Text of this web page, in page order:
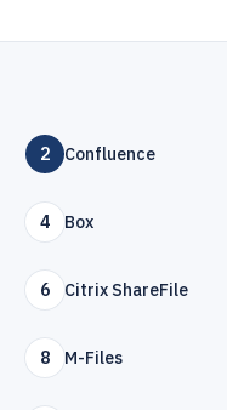
2 Confluence
4 Box
6 Citrix ShareFile
8 M-Files